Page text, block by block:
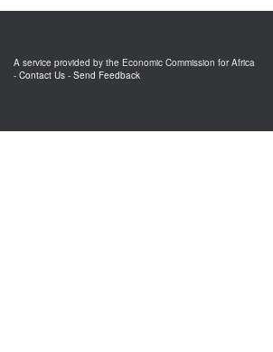
A service provided by the Economic Commission for Africa
- Contact Us - Send Feedback